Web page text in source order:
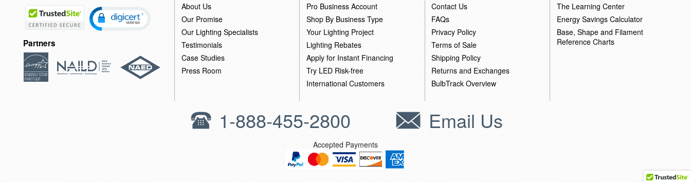
Partners
About Us
Our Promise
Our Lighting Specialists
Testimonials
Case Studies
Press Room
Pro Business Account
Shop By Business Type
Your Lighting Project
Lighting Rebates
Apply for Instant Financing
Try LED Risk-free
International Customers
Contact Us
FAQs
Privacy Policy
Terms of Sale
Shipping Policy
Returns and Exchanges
BulbTrack Overview
The Learning Center
Energy Savings Calculator
Base, Shape and Filament
Reference Charts
1-888-455-2800 Email Us
Accepted Payments